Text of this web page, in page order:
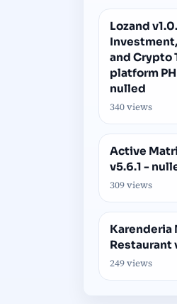
Lozand
and Crypto
platform
nulled
340 views
Active
v5.6.1 -
309 views
Karenderia
Restaurant
249 views